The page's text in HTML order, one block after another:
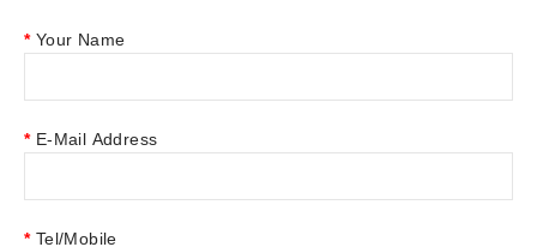
Your Name
E-Mail Address
Tel/Mobile